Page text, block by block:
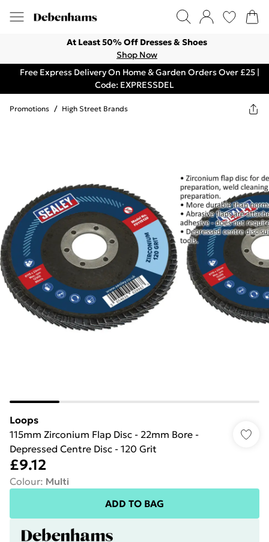
At Least 50% Off Dresses & Shoes
Shop Now
Free Express Delivery On Home & Garden Orders Over £25 |
Code: EXPRESSDEL
Promotions / High Street Brands
Loops
115mm Zirconium Flap Disc - 22mm Bore -
Depressed Centre Disc - 120 Grit
£9.12
Colour: Multi
ADD TO BAG